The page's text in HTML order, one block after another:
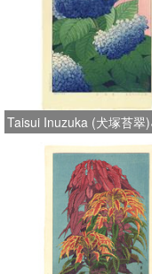
Taisui Inuzuka (犬塚苔翠)